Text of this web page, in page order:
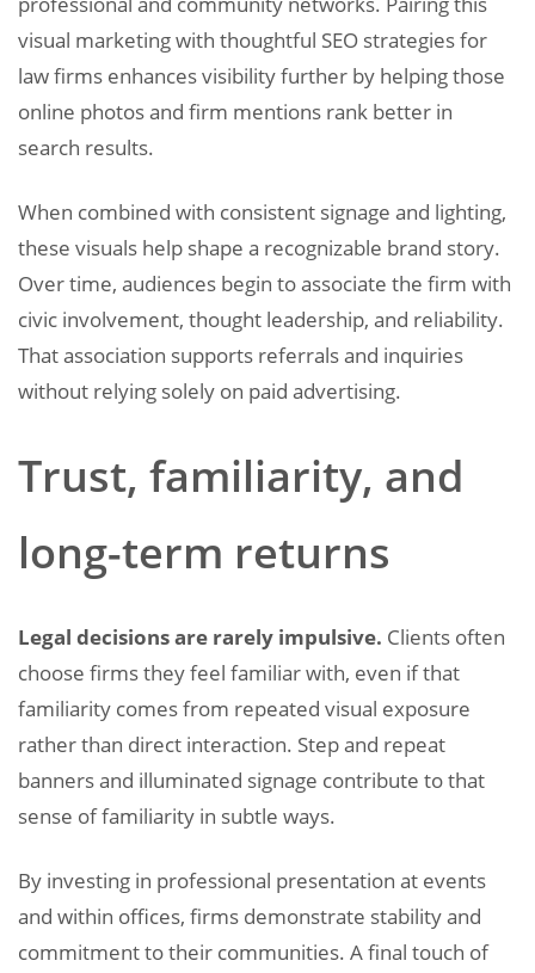
visual marketing with thoughtful SEO strategies for
law firms enhances visibility further by helping those
online photos and firm mentions rank better in
search results.
When combined with consistent signage and lighting,
these visuals help shape a recognizable brand story.
Over time, audiences begin to associate the firm with
civic involvement, thought leadership, and reliability.
That association supports referrals and inquiries
without relying solely on paid advertising.
Trust, familiarity, and
long-term returns
Legal decisions are rarely impulsive. Clients often
choose firms they feel familiar with, even if that
familiarity comes from repeated visual exposure
rather than direct interaction. Step and repeat
banners and illuminated signage contribute to that
sense of familiarity in subtle ways.
By investing in professional presentation at events
and within offices, firms demonstrate stability and
commitment to their communities. A final touch of